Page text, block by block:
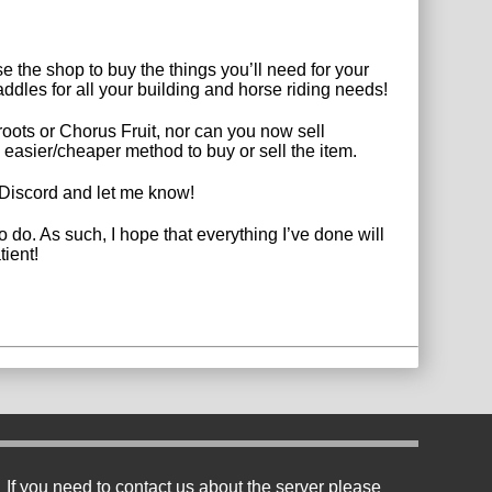
the shop to buy the things you’ll need for your
for all your building and horse riding needs!
or Chorus Fruit, nor can you now sell
cheaper method to buy or sell the item.
and let me know!
As such, I hope that everything I’ve done will
If you need to contact us about the server please